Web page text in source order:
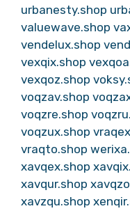
urbanesty.shop
valuewave.shop
vendelux.shop
vexqix.shop
vexqoz.shop
voqzav.shop
voqzre.shop
voqzux.shop
vraqto.shop
xavqex.shop
xavqur.shop
xavzqu.shop